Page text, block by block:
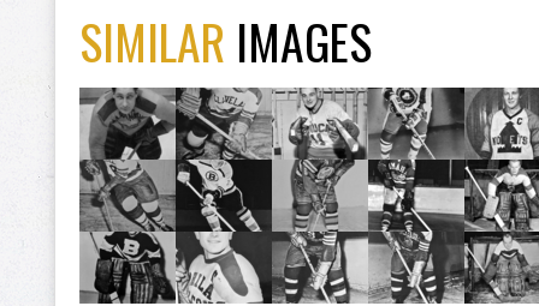
SIMILAR IMAGES